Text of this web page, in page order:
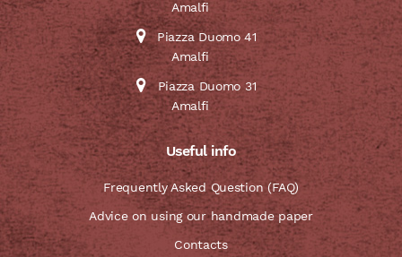
Amalfi
Piazza Duomo 41
Amalfi
Piazza Duomo 31
Amalfi
Useful info
Frequently Asked Question (FAQ)
Advice on using our handmade paper
Contacts